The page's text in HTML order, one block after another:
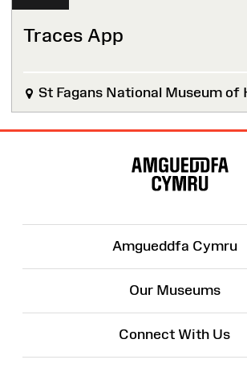
Traces App
St Fagans National Museum of
Amgueddfa Cymru
Our Museums
Connect With Us